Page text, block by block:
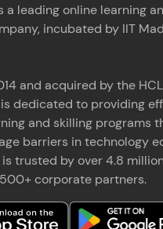
a leading online learning
incubated by IIT
and acquired by the
is dedicated to providing
and skilling programs
barriers in technology
is trusted by over 4.8
corporate partners.